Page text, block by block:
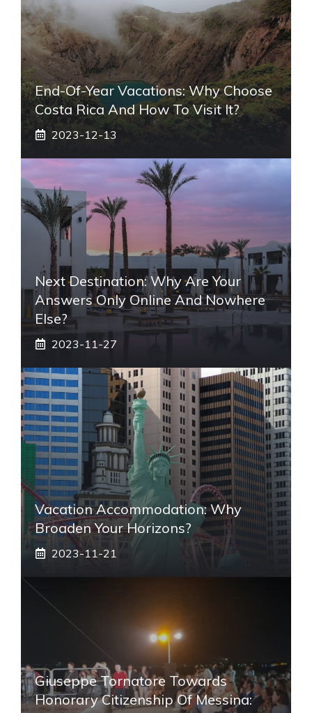
End-Of-Year Vacations: Why Choose
Costa Rica And How To Visit It?
2023-12-13
Next Destination: Why Are Your
Answers Only Online And Nowhere
Else?
2023-11-27
Vacation Accommodation: Why
Broaden Your Horizons?
2023-11-21
Giuseppe Tornatore Towards
Honorary Citizenship Of Messina: